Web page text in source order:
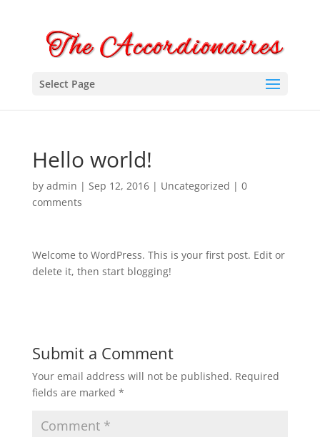
Select Page
Hello world!
by admin | Sep 12, 2016| Uncategorized | 0
comments
Welcome to WordPress. This is your first post. Edit or
delete it, then start blogging!
Submit a Comment
Your email address will not be published. Required
fields are marked *